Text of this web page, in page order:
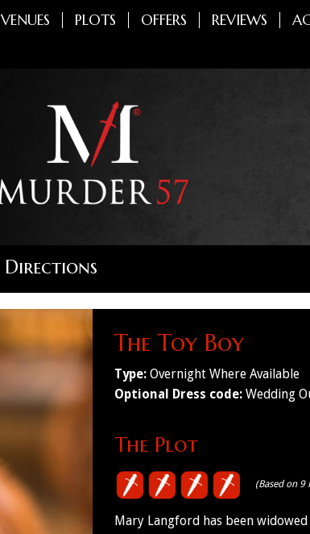
VENUES PLOTS OFFERS REVIEWS
Directions
The Toy Boy
Type:Overnight Where Available
Optional Dress code:Wedding
The Plot
(Based on 9
Mary Langford has been